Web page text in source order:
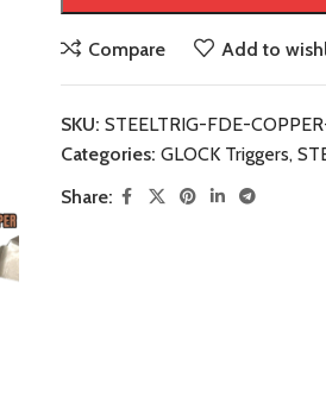
Compare Add to
SKU: STEELTRIG-FDE-
Categories: GLOCK Triggers,
Share: